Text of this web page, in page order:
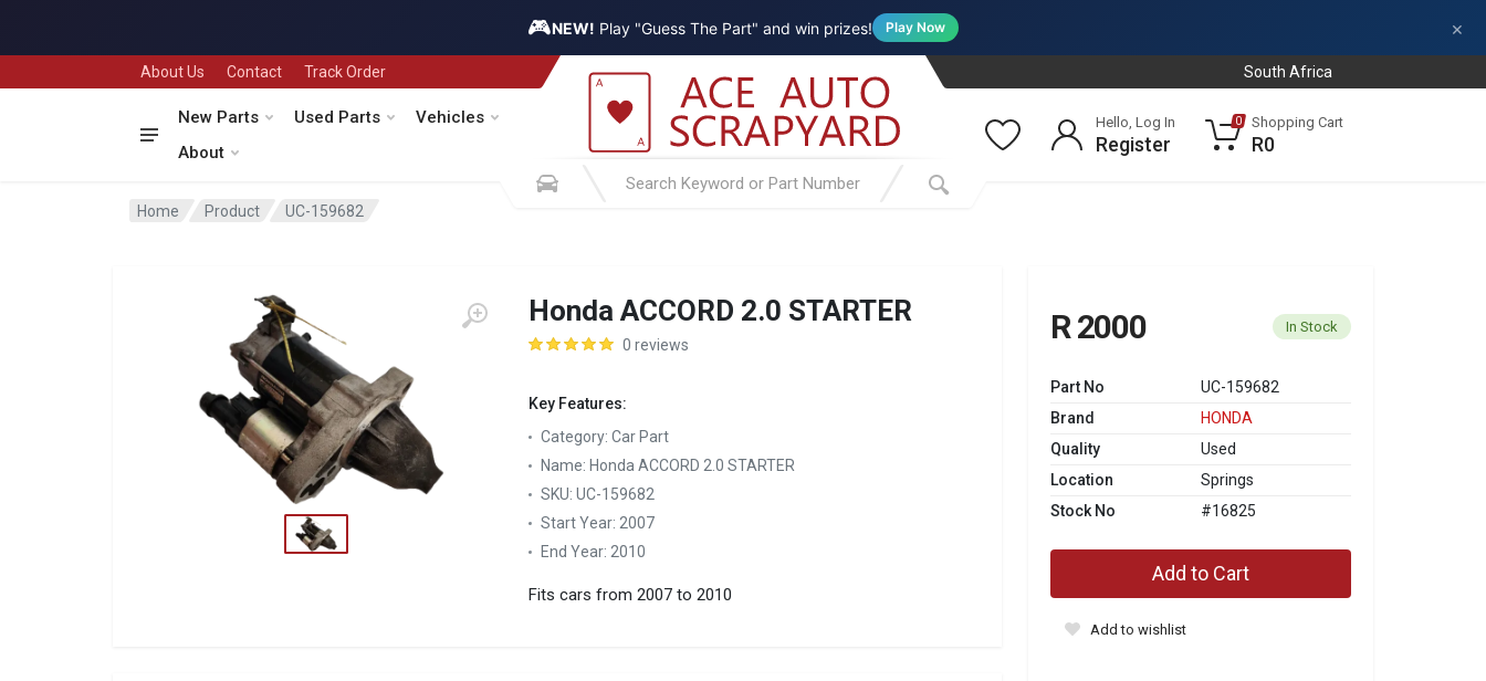
🎮NEW! Play "Guess The Part" and win prizes! Play Now ×
About Us Contact Track Order South Africa
New Parts Used Parts
Vehicles
About
Hello, Log In
Register
0 Shopping Cart
R0
Home Product UC-159682
Honda ACCORD 2.0 STARTER
0 reviews
Key Features:
Category: Car Part
Name: Honda ACCORD 2.0 STARTER
SKU: UC-159682
Start Year: 2007
End Year: 2010
Fits cars from 2007 to 2010
R 2000 In Stock
Part No
UC-159682
Brand
HONDA
Quality
Used
Location
Springs
Stock No
#16825
Add to Cart
Add to wishlist